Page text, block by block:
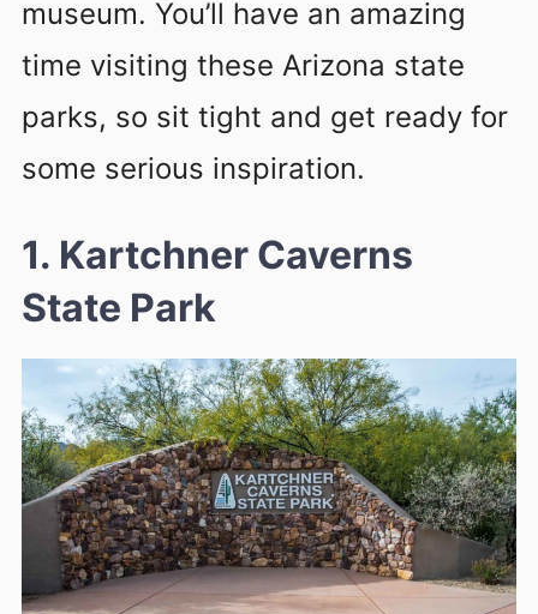
museum. You’ll have an amazing
time visiting these Arizona state
parks, so sit tight and get ready for
some serious inspiration.
1. Kartchner Caverns
State Park